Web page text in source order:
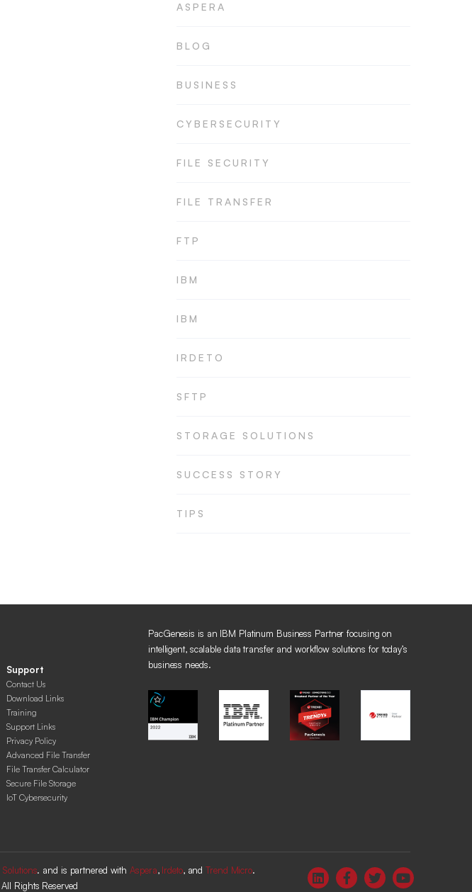
ASPERA
BLOG
BUSINESS
CYBERSECURITY
FILE SECURITY
FILE TRANSFER
FTP
IBM
IBM
IRDETO
SFTP
STORAGE SOLUTIONS
SUCCESS STORY
TIPS
Support
Contact Us
Download Links
Training
Support Links
Privacy Policy
Advanced File Transfer
File Transfer Calculator
Secure File Storage
IoT Cybersecurity
PacGenesis is an IBM Platinum Business Partner focusing on
intelligent, scalable data transfer and workflow solutions for today’s
business needs.
. and is partnered withAspera, Irdeto, andTrend Micro.
Rights Reserved